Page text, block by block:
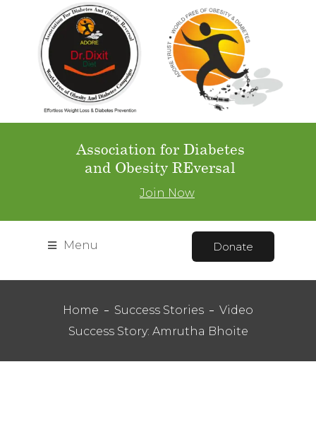
Association for Diabetes
and Obesity REversal
Join Now
Menu Donate
Home Success Stories
Video
Success Story: Amrutha Bhoite